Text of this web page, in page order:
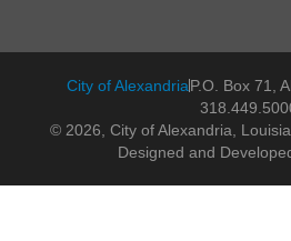
City of AlexandriaP.O. Box 71,
© 2026, City of Alexandria,
Designed and